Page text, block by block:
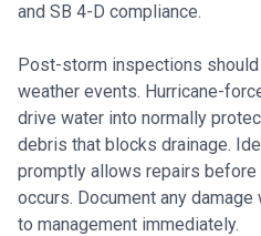
and SB 4-D compliance.
Post-storm inspections
weather events. Hurricane-
drive water into normally
debris that blocks drainage.
promptly allows repairs
occurs. Document any
to management immediately.